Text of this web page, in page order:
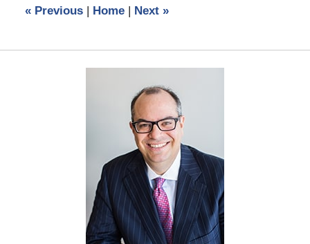
pm
«Previous | Home | Next »